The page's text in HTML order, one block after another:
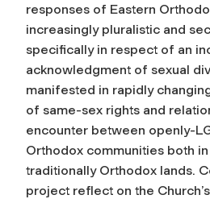
responses of Eastern
increasingly pluralistic and
specifically in respect of an
acknowledgment of sexual
manifested in rapidly
of same-sex rights and
encounter between openly-
Orthodox communities both
traditionally Orthodox lands.
project reflect on the